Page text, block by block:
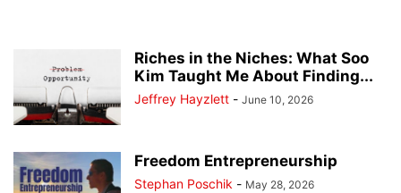
Riches in the Niches: What Soo
Kim Taught Me About Finding...
Jeffrey Hayzlett - June 10, 2026
Freedom Entrepreneurship
Stephan Poschik - May 28, 2026